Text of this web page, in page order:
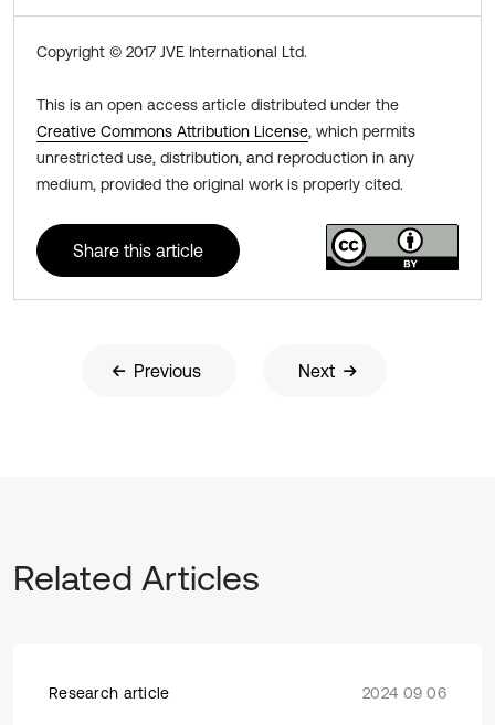
Copyright © 2017 JVE International Ltd.
This is an open access article distributed under the
Creative Commons Attribution License, which permits
unrestricted use, distribution, and reproduction in any
medium, provided the original work is properly cited.
Share this article
Previous Next
Related Articles
Research article 2024 09 06